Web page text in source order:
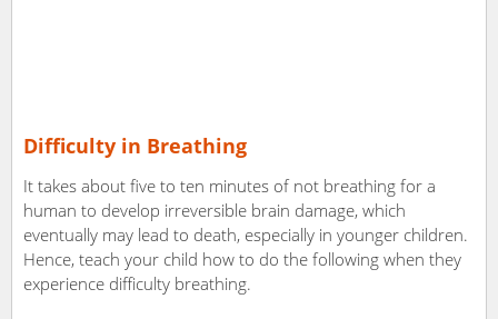
Difficulty in Breathing
It takes about five to ten minutes of not breathing for a
human to develop irreversible brain damage, which
eventually may lead to death, especially in younger children.
Hence, teach your child how to do the following when they
experience difficulty breathing.